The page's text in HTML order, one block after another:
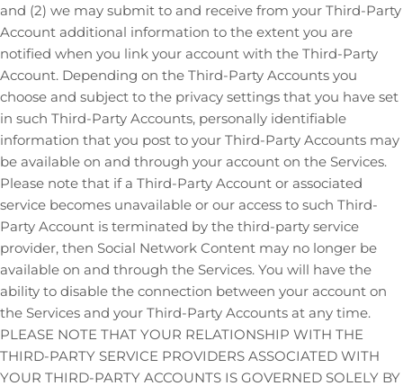
and (2) we may submit to and receive from your Third-Party
Account additional information to the extent you are
notified when you link your account with the Third-Party
Account. Depending on the Third-Party Accounts you
choose and subject to the privacy settings that you have set
in such Third-Party Accounts, personally identifiable
information that you post to your Third-Party Accounts may
be available on and through your account on the Services.
Please note that if a Third-Party Account or associated
service becomes unavailable or our access to such Third-
Party Account is terminated by the third-party service
provider, then Social Network Content may no longer be
available on and through the Services. You will have the
ability to disable the connection between your account on
the Services and your Third-Party Accounts at any time.
PLEASE NOTE THAT YOUR RELATIONSHIP WITH THE
THIRD-PARTY SERVICE PROVIDERS ASSOCIATED WITH
YOUR THIRD-PARTY ACCOUNTS IS GOVERNED SOLELY BY